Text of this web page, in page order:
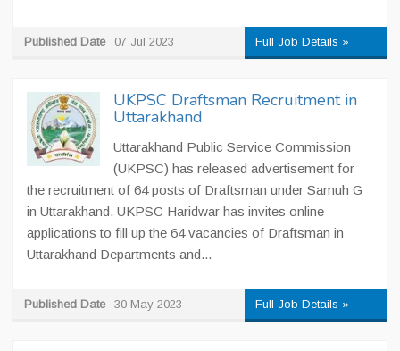
Published Date 07 Jul 2023 Full Job Details »
UKPSC Draftsman Recruitment in
Uttarakhand
Uttarakhand Public Service Commission
(UKPSC) has released advertisement for
the recruitment of 64 posts of Draftsman under Samuh G
in Uttarakhand. UKPSC Haridwar has invites online
applications to fill up the 64 vacancies of Draftsman in
Uttarakhand Departments and...
Published Date 30 May 2023 Full Job Details »